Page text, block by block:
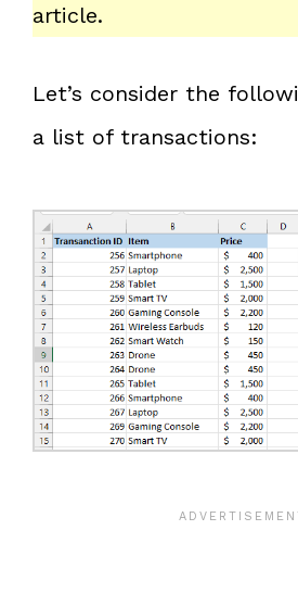
article.
Let’s consider the
a list of transactions: